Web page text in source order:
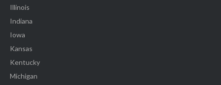
Illinois
Indiana
Iowa
Kansas
Kentucky
Michigan